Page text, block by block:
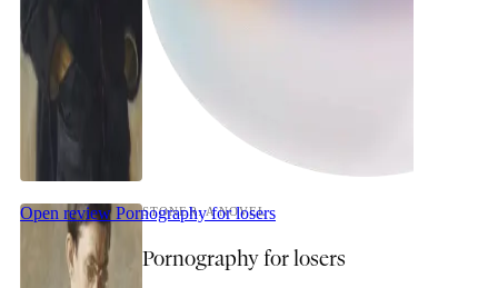
Open reviewPornography for losers
STONER: A NOVEL
Pornography for losers